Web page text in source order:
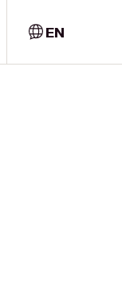
EN